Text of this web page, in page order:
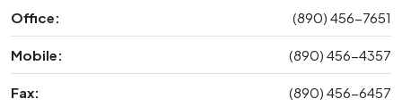
Office:
(890) 456-7651
Mobile: (890) 456-4357
Fax: (890) 456-6457